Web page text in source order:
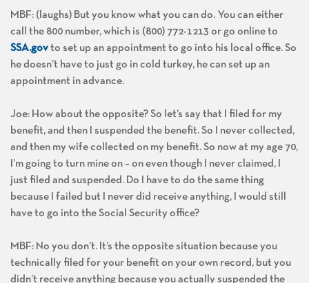
MBF: (laughs) But you know what you can do. You can either
call the 800 number, which is (800) 772-1213 or go online to
SSA.gov to set up an appointment to go into his local office. So
he doesn’t have to just go in cold turkey, he can set up an
appointment in advance.
Joe: How about the opposite? So let’s say that I filed for my
benefit, and then I suspended the benefit. So I never collected,
and then my wife collected on my benefit. So now at my age 70,
I’m going to turn mine on – on even though I never claimed, I
just filed and suspended. Do I have to do the same thing
because I failed but I never did receive anything, I would still
have to go into the Social Security office?
MBF: No you don’t. It’s the opposite situation because you
technically filed for your benefit on your own record, but you
didn’t receive anything because you actually suspended the